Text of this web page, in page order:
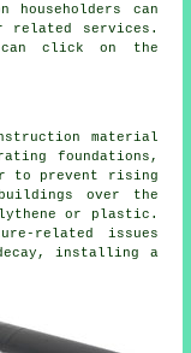
householders can
related
services .
can click on the
material
foundations,
to prevent rising
over the
or plastic.
related issues
installing a